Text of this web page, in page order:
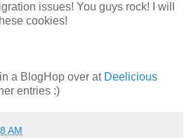
issues! You guys rock! I will
cookies!
a BlogHop over at Deelicious
entries :)
AM